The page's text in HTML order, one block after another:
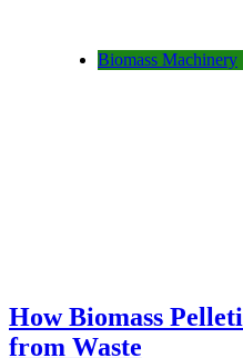
Biomass Machinery
How Biomass
from Waste